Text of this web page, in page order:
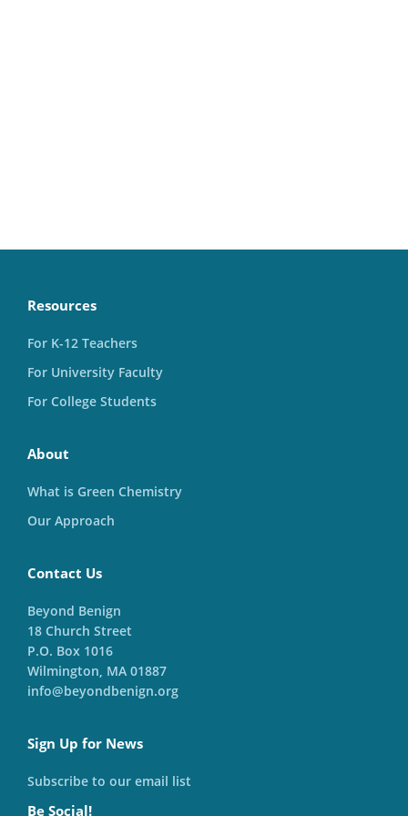
Resources
For K-12 Teachers
For University Faculty
For College Students
About
What is Green Chemistry
Our Approach
Contact Us
Beyond Benign
18 Church Street
P.O. Box 1016
Wilmington, MA 01887
info@beyondbenign.org
Sign Up for News
Subscribe to our email list
Be Social!